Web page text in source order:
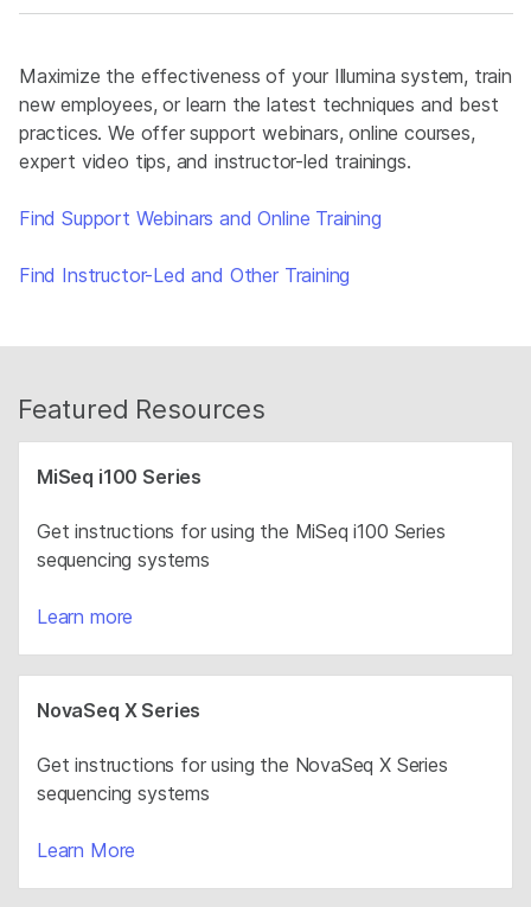
Maximize the effectiveness of your Illumina system, train
new employees, or learn the latest techniques and best
practices. We offer support webinars, online courses,
expert video tips, and instructor-led trainings.
Find Support Webinars and Online Training
Find Instructor-Led and Other Training
Featured Resources
MiSeq i100 Series
Get instructions for using the MiSeq i100 Series
sequencing systems
Learn more
NovaSeq X Series
Get instructions for using the NovaSeq X Series
sequencing systems
Learn More